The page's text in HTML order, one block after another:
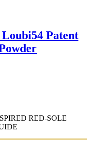
Patent
RED-SOLE